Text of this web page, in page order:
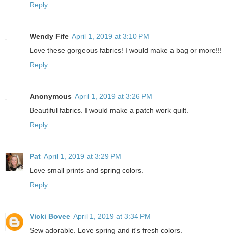
Reply
Wendy Fife April 1, 2019 at 3:10 PM
Love these gorgeous fabrics! I would make a bag or more!!!
Reply
Anonymous April 1, 2019 at 3:26 PM
Beautiful fabrics. I would make a patch work quilt.
Reply
Pat April 1, 2019 at 3:29 PM
Love small prints and spring colors.
Reply
Vicki Bovee April 1, 2019 at 3:34 PM
Sew adorable. Love spring and it's fresh colors.